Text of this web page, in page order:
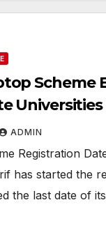
Scheme
ADMIN
Registration
has started the
the last date of